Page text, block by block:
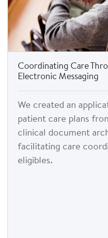
Coordinating Care
Electronic Messaging
We created an
patient care plans
clinical document
facilitating care
eligibles.